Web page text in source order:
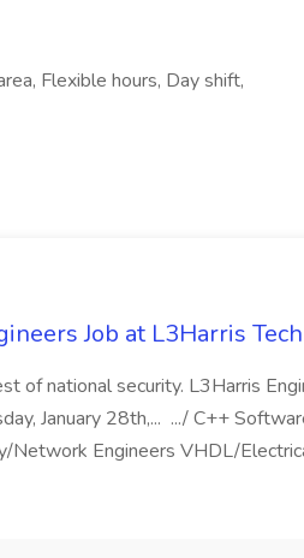
Flexible hours, Day shift,
Job at L3Harris
of national security. L3Harris
January 28th,... .../ C++
Network Engineers VHDL/